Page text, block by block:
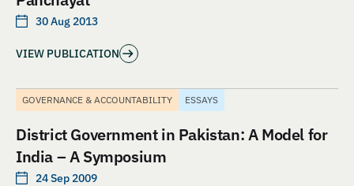
30 Aug 2013
VIEW PUBLICATION
GOVERNANCE & ACCOUNTABILITY ESSAYS
District Government in Pakistan: A Model for
India – A Symposium
24 Sep 2009